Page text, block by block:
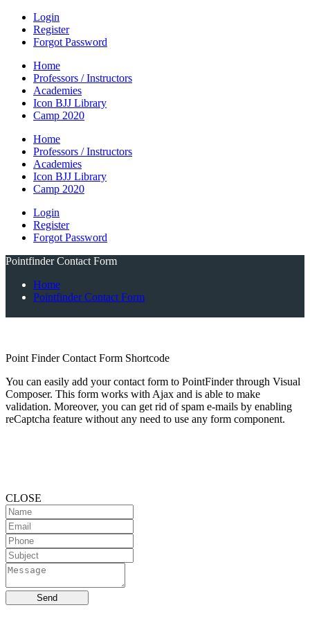
Login
Register
Forgot Password
Home
Professors / Instructors
Academies
Icon BJJ Library
Camp 2020
Home
Professors / Instructors
Academies
Icon BJJ Library
Camp 2020
Login
Register
Forgot Password
Pointfinder Contact Form
Home
Pointfinder Contact Form
Point Finder Contact Form Shortcode
You can easily add your contact form to PointFinder through Visual
Composer. This form works with Ajax and is able to make
validation. Moreover, you can get rid of spam e-mails by enabling
reCaptcha feature without any need to use any form component.
CLOSE